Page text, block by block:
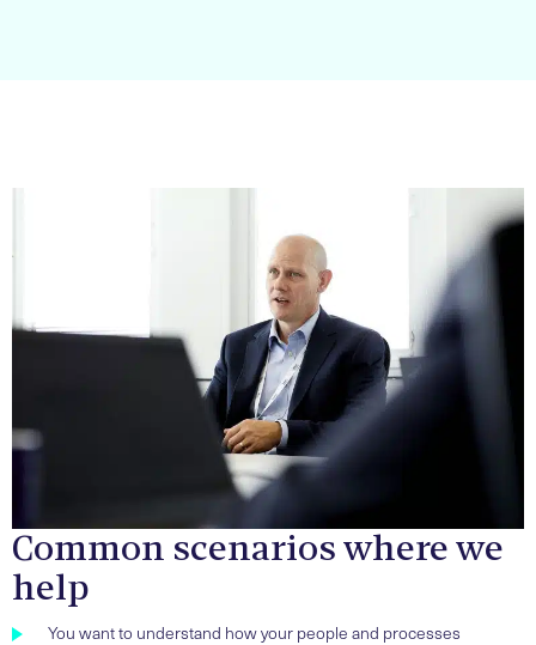
Common scenarios where we
help
You want to understand how your people and processes